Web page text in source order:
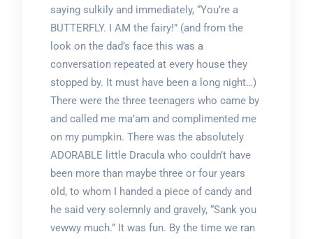
saying sulkily and immediately, “You’re a
BUTTERFLY. I AM the fairy!” (and from the
look on the dad’s face this was a
conversation repeated at every house they
stopped by. It must have been a long night…)
There were the three teenagers who came by
and called me ma’am and complimented me
on my pumpkin. There was the absolutely
ADORABLE little Dracula who couldn’t have
been more than maybe three or four years
old, to whom I handed a piece of candy and
he said very solemnly and gravely, “Sank you
vewwy much.” It was fun. By the time we ran